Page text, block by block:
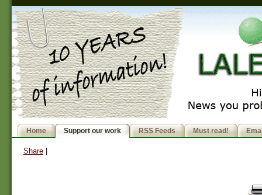
Home Support our work RSS Feeds Must read!
Share